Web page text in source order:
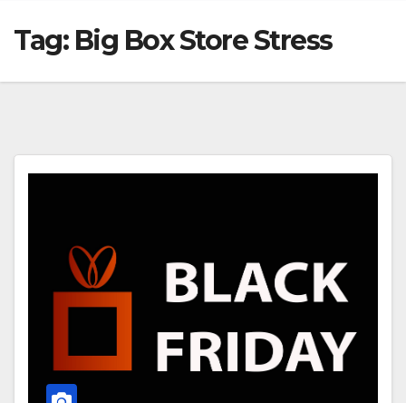
Tag: Big Box Store Stress